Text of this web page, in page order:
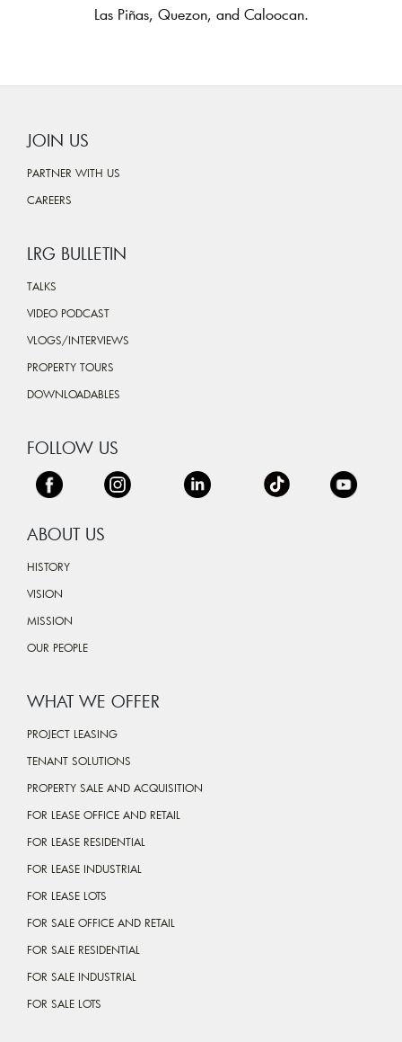
Las Piñas, Quezon, and Caloocan.
JOIN US
PARTNER WITH US
CAREERS
LRG BULLETIN
TALKS
VIDEO PODCAST
VLOGS/INTERVIEWS
PROPERTY TOURS
DOWNLOADABLES
FOLLOW US
ABOUT US
HISTORY
VISION
MISSION
OUR PEOPLE
WHAT WE OFFER
PROJECT LEASING
TENANT SOLUTIONS
PROPERTY SALE AND ACQUISITION
FOR LEASE OFFICE AND RETAIL
FOR LEASE RESIDENTIAL
FOR LEASE INDUSTRIAL
FOR LEASE LOTS
FOR SALE OFFICE AND RETAIL
FOR SALE RESIDENTIAL
FOR SALE INDUSTRIAL
FOR SALE LOTS